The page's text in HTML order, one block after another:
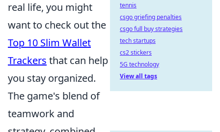
real life, you might
want to check out the
Top 10 Slim Wallet
Trackers that can help
you stay organized.
The game's blend of
teamwork and
tennis
csgo griefing penalties
csgo full buy strategies
tech startups
cs2 stickers
5G technology
View all tags